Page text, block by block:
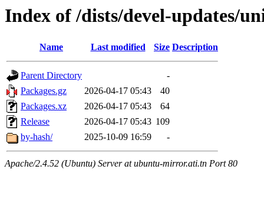
Index of /dists/devel-updates/
Name Last modified Size Description
Parent Directory
-
Packages.gz
2026-04-17 05:43
40
Packages.xz
2026-04-17 05:43
64
Release
2026-04-17 05:43 109
by-hash/
2025-10-09 16:59 -
Apache/2.4.52 (Ubuntu) Server at ubuntu-mirror.ati.tn Port 80